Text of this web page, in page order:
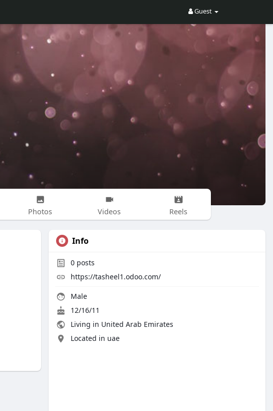
Guest
Photos Videos Reels
Info
0 posts
https://tasheel1.odoo.com/
Male
12/16/11
Living in United Arab Emirates
Located in uae